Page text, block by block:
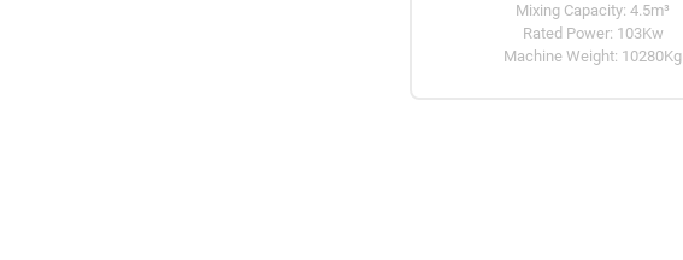
Mixing Capacity: 4.5m³
Rated Power: 103Kw
Machine Weight: 10280Kg